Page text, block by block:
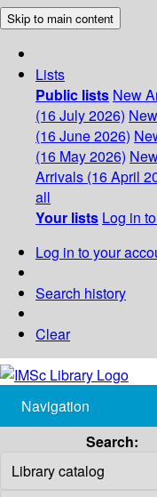
Skip to main content
Lists
Public lists New
(16 July 2026)
(16 June 2026)
(16 May 2026)
Arrivals (16 April
all
Your lists Log in
Log in to your
Search history
Clear
Navigation
Search: